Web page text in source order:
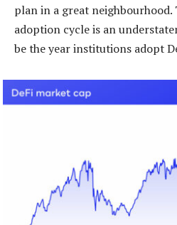
plan in a great neighbourhood.
adoption cycle is an
be the year institutions adopt